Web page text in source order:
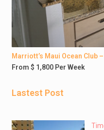
Marriott’s Maui Ocean Club
From $ 1,800 Per Week
Lastest Post